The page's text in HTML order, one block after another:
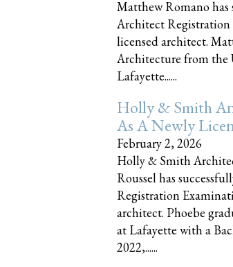
Matthew Romano has
Architect Registration
licensed architect.
Architecture from the
Lafayette......
Holly & Smith
As A Newly
February 2, 2026
Holly & Smith
Roussel has
Registration
architect. Phoebe
at Lafayette with a
2022,......